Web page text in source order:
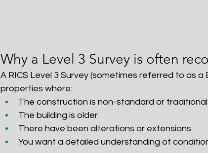
Why a Level 3 Survey is often
A RICS Level 3 Survey (sometimes referred to as a
properties where:
The construction is non-standard or traditional
The building is older
There have been alterations or extensions
You want a detailed understanding of